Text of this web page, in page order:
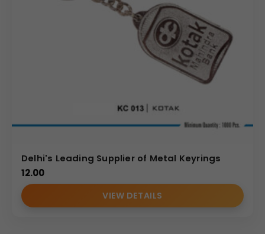
Delhi's Leading Supplier of Metal Keyrings
12.00
VIEW DETAILS